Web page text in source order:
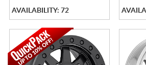
AVAILABILITY: 72